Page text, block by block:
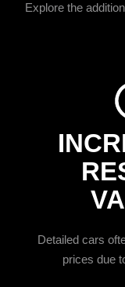
Explore the
Detailed cars
prices due